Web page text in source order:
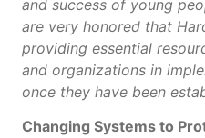
and success of young
are very honored that
providing essential
and organizations in
once they have been
Changing Systems to